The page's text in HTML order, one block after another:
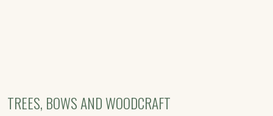
TREES, BOWS AND WOODCRAFT